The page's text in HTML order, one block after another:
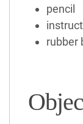
pencil
rubber